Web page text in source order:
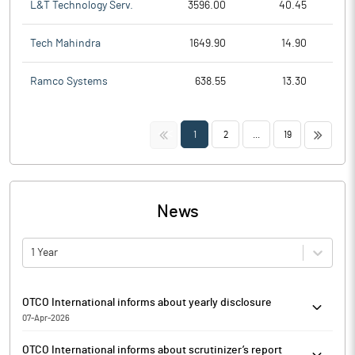
L&T Technology Serv. 3596.00 40.45
Tech Mahindra 1649.90 14.90
Ramco Systems 638.55 13.30
<< 1 2 19 >>
News
1 Year
OTCO International informs about yearly disclosure
07-Apr-2026
OTCO International informs about scrutinizer’s report